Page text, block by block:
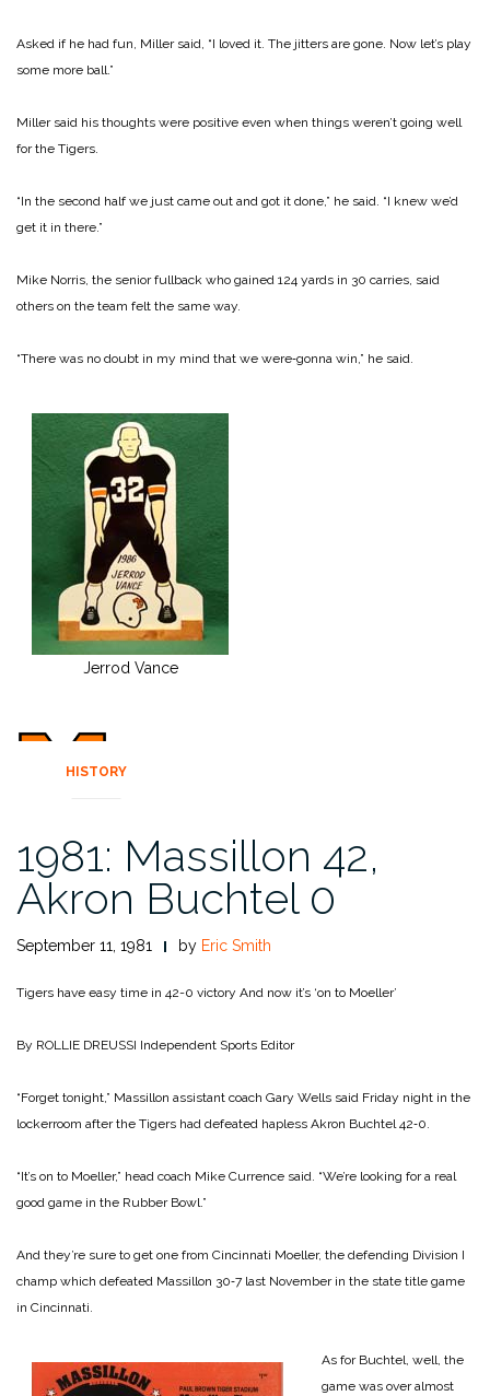
Asked if he had fun, Miller said, “I loved it. The jitters are gone. Now let’s play
some more ball.”
Miller said his thoughts were positive even when things weren’t going well
for the Tigers.
“In the second half we just came out and got it done,” he said. “I knew we’d
get it in there.”
Mike Norris, the senior fullback who gained 124 yards in 30 carries, said
others on the team felt the same way.
“There was no doubt in my mind that we were‑gonna win,” he said.
Jerrod Vance
HISTORY
1981: Massillon 42,
Akron Buchtel 0
September 11, 1981 by Eric Smith
Tigers have easy time in 42-0 victory And now it’s ‘on to Moeller’
By ROLLIE DREUSSI Independent Sports Editor
“Forget tonight,” Massillon assistant coach Gary Wells said Friday night in the
lockerroom after the Tigers had defeated hapless Akron Buchtel 42‑0.
“It’s on to Moeller,” head coach Mike Currence said. “We’re looking for a real
good game in the Rubber Bowl.”
And they’re sure to get one from Cincinnati Moeller, the defending Division I
champ which defeated Massillon 30‑7 last November in the state title game
in Cincinnati.
As for Buchtel, well, the
game was over almost